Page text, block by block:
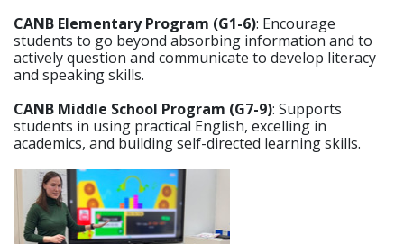
CANB Elementary Program (G1-6): Encourage
students to go beyond absorbing information and to
actively question and communicate to develop literacy
and speaking skills.
CANB Middle School Program (G7-9): Supports
students in using practical English, excelling in
academics, and building self-directed learning skills.